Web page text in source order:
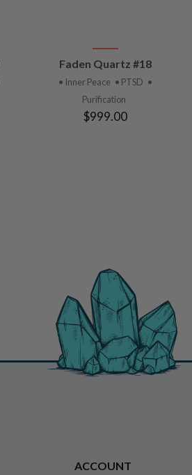
VIEW
PRODUCT
Faden Quartz #18
• Inner Peace • PTSD •
Purification
$999.00
ACCOUNT